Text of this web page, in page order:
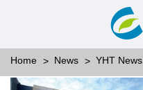
Home News YHT News